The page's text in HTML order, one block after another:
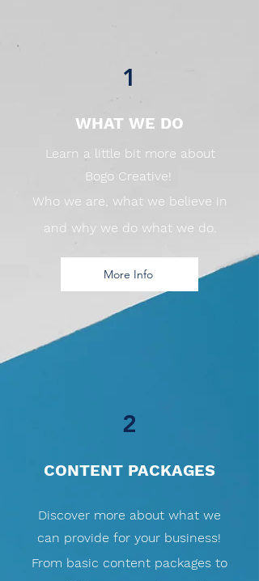
1
WHAT WE DO
Learn a little bit more about
Bogo Creative!
Who we are, what we believe in
and why we do what we do.
More Info
2
CONTENT PACKAGES
Discover more about what we
can provide for your business!
​From basic content packages to